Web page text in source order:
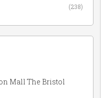
(238)
Mall The Bristol